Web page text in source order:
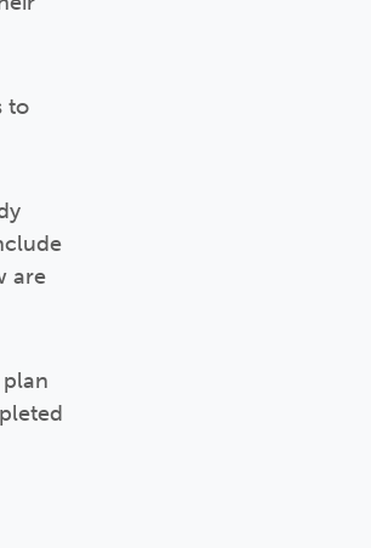
to
are